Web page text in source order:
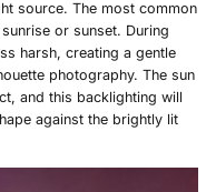
source. The most common
or sunset. During
harsh, creating a gentle
photography. The sun
and this backlighting will
against the brightly lit